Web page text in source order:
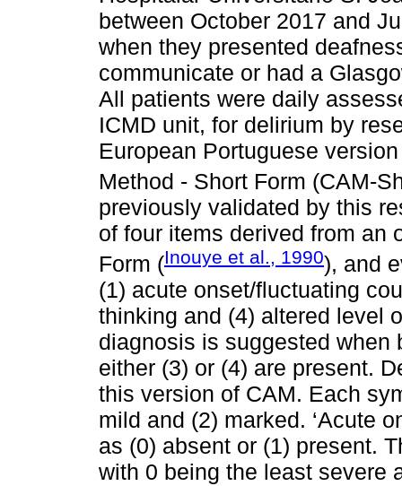
between October 2017 and
when they presented
communicate or had a
All patients were daily
ICMD unit, for delirium by
European Portuguese
Method - Short Form (CAM-
previously validated by this
of four items derived from an
Form (Inouye et al., 1990), and
(1) acute onset/fluctuating
thinking and (4) altered level
diagnosis is suggested when
either (3) or (4) are present.
this version of CAM. Each
mild and (2) marked. ‘Acute
as (0) absent or (1) present.
with 0 being the least severe